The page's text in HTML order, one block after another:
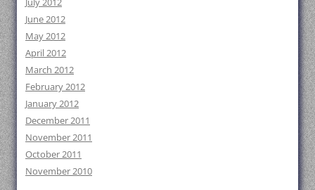
June 2012
May 2012
April 2012
March 2012
February 2012
January 2012
December 2011
November 2011
October 2011
November 2010